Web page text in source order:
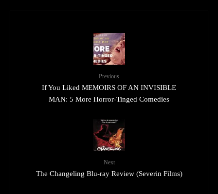
Previous
If You Liked MEMOIRS OF AN INVISIBLE
MAN: 5 More Horror-Tinged Comedies
Next
The Changeling Blu-ray Review (Severin Films)